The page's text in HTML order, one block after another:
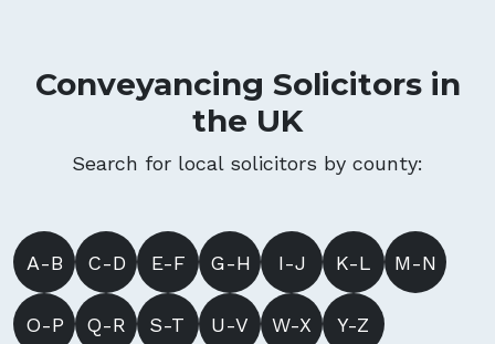
Conveyancing Solicitors in
the UK
Search for local solicitors by county:
A-B C-D E-F G-H I-J K-L M-N
O-P Q-R S-T U-V W-X Y-Z